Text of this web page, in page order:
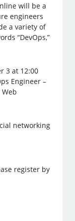
will be a
engineers
a variety of
“DevOps,”
3 at 12:00
Engineer –
networking
register by